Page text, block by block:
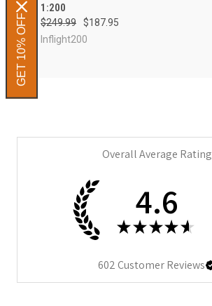
1:200
$249.99
$187.95
Inflight200
Overall Average Rating
4.6
★ ★ ★ ★ ★
602Customer Reviews
GET 10% OFF